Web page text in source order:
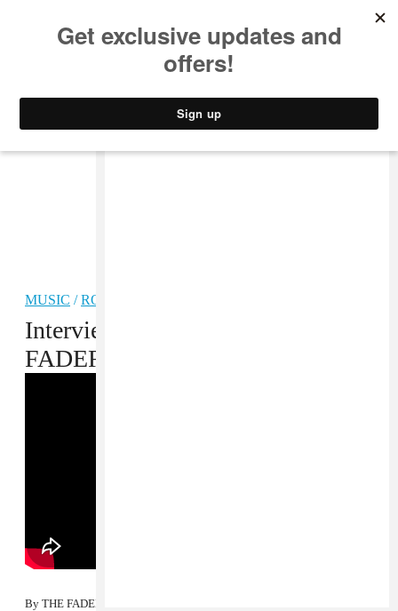
MUSIC /ROCK
Interview: King Krule at The
FADER FORT by FIAT NYC
By THE FADER